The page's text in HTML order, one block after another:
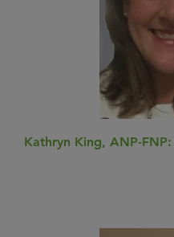
Kathryn King, ANP-FNP: